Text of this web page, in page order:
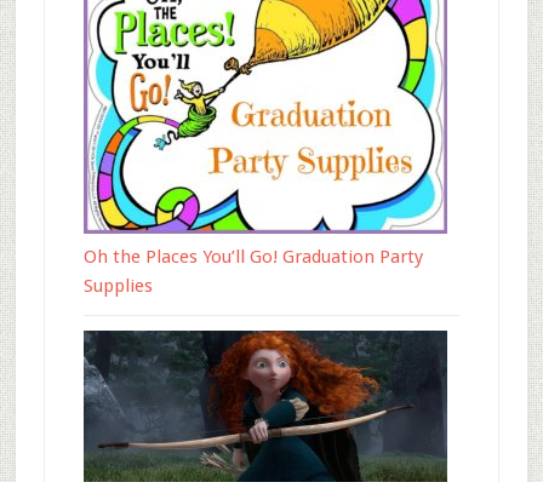
Oh the Places You’ll Go! Graduation Party
Supplies